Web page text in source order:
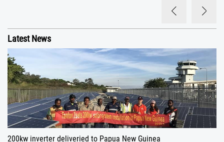
Latest News
200kw inverter deliveried to Papua New Guinea